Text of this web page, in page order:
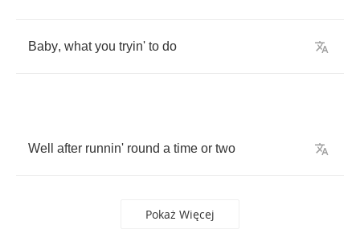
Baby, what you tryin' to do
Well after runnin' round a time or two
Pokaż Więcej